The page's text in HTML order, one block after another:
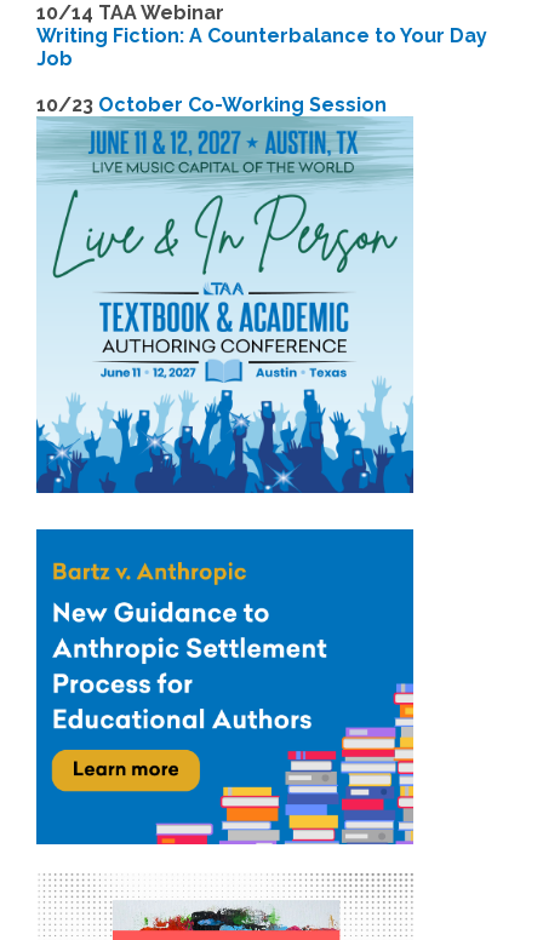
10/14 TAA Webinar
Writing Fiction: A Counterbalance to Your Day
Job
10/23 October Co-Working Session